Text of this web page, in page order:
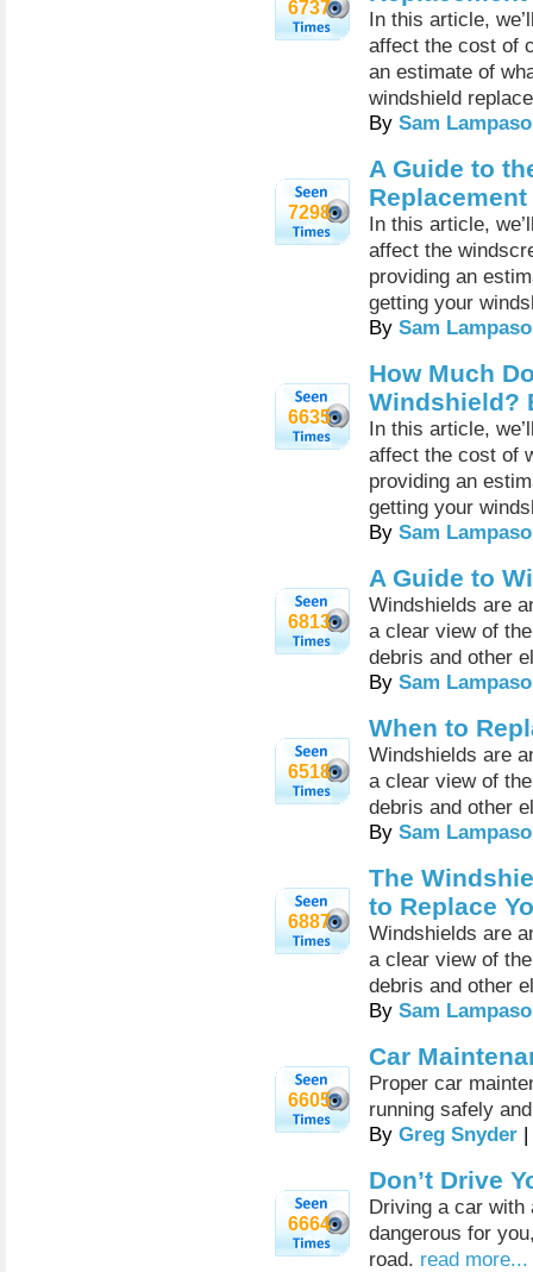
6737
In this article,
affect the cost of
an estimate of
windshield
By Sam
7298
A Guide to
Replacement
In this article,
affect the
providing an
getting your
By Sam
6635
How Much
Windshield?
In this article,
affect the cost of
providing an
getting your
By Sam
6813
A Guide to
Windshields are
a clear view of
debris and other
By Sam
6518
When to
Windshields are
a clear view of
debris and other
By Sam
6887
The
to Replace
Windshields are
a clear view of
debris and other
By Sam
6605
Car
Proper car
running safely
By Greg Snyder
6664
Don’t Drive
Driving a car with
dangerous for
road. read more...